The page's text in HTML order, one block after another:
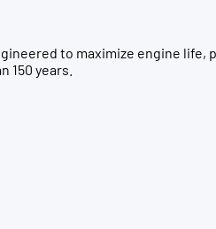
to maximize engine life,
150 years.